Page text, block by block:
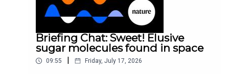
Briefing Chat: Sweet! Elusive
sugar molecules found in space
09:55 Friday, July 17, 2026